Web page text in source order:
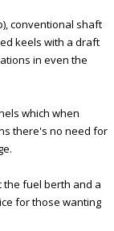
conventional shaft
keels with a draft
in even the
which when
there's no need for
the fuel berth and a
for those wanting